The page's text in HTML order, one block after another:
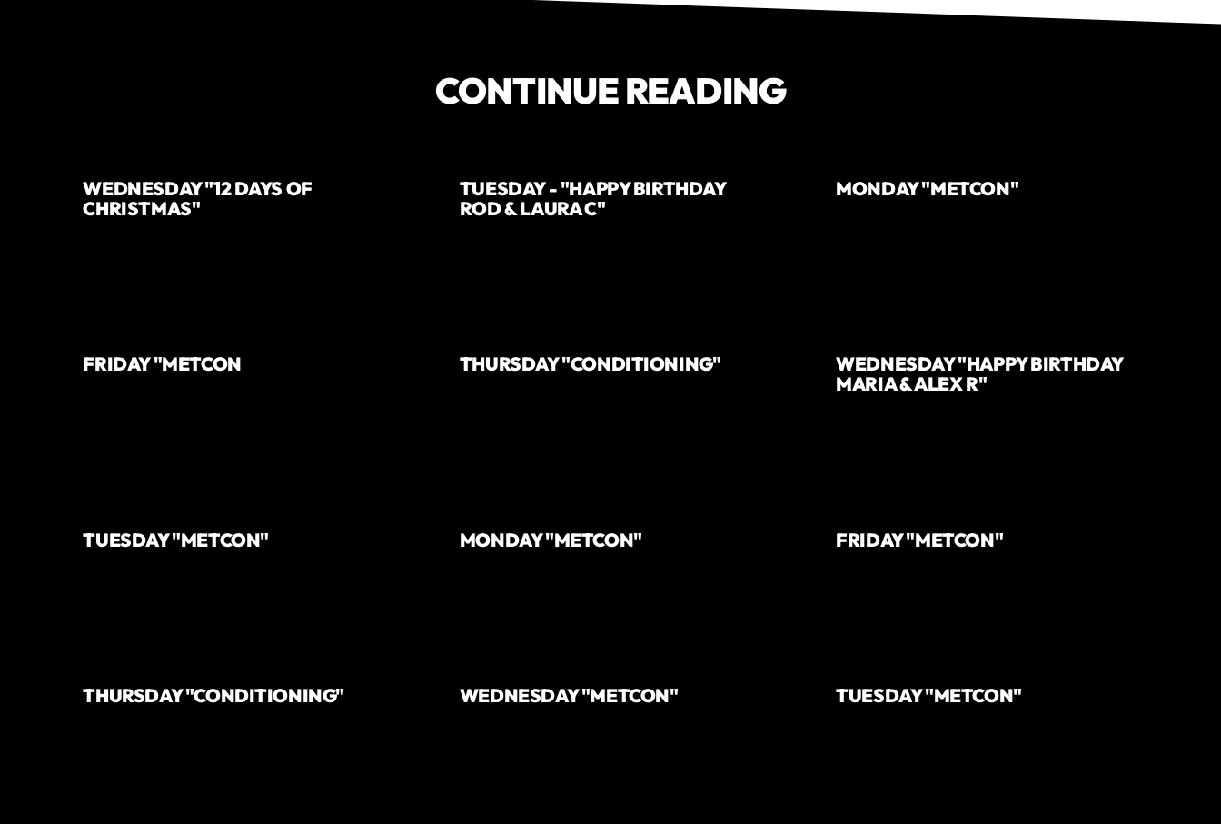
CONTINUE READING
WEDNESDAY "12 DAYS OF
CHRISTMAS"
TUESDAY - "HAPPY BIRTHDAY
ROD & LAURA C"
MONDAY "METCON"
FRIDAY "METCON THURSDAY "CONDITIONING"
WEDNESDAY "HAPPY BIRTHDAY
MARIA & ALEX R"
TUESDAY "METCON" MONDAY "METCON" FRIDAY "METCON"
THURSDAY "CONDITIONING" WEDNESDAY "METCON" TUESDAY "METCON"